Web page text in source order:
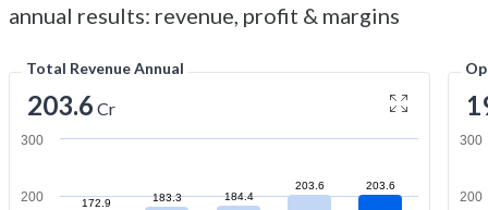
annual results: revenue, profit & margins
Total Revenue Annual
203.6 Cr
172.9 183.3 184.4
203.6 203.6
200
300
200
300